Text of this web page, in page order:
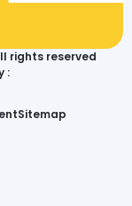
rights reserved
:
Sitemap